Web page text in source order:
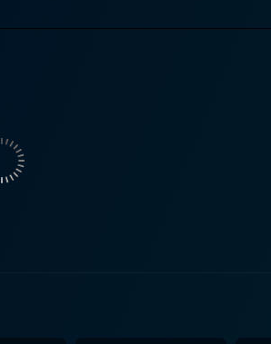
when a renowned businessman
a penchant for detail and latent
Her journey into the world of
a wife, mother, friend and amateur
a significant part in Inspector Mom. Drew Waters
talent. Danica McKellar exudes